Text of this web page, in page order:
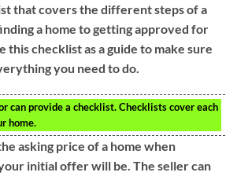
that covers the different steps of a
a home to getting approved for
this checklist as a guide to make sure
you need to do.
can provide a checklist. Checklists cover each
home.
asking price of a home when
initial offer will be. The seller can